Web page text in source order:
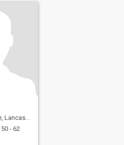
United Kingdom
- 62